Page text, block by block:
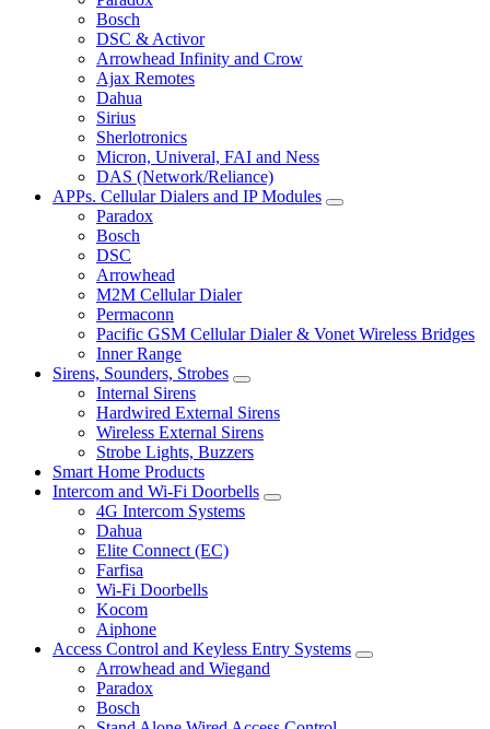
Bosch
DSC & Activor
Arrowhead Infinity and Crow
Ajax Remotes
Dahua
Sirius
Sherlotronics
Micron, Univeral, FAI and Ness
DAS (Network/Reliance)
APPs. Cellular Dialers and IP Modules
Paradox
Bosch
DSC
Arrowhead
M2M Cellular Dialer
Permaconn
Pacific GSM Cellular Dialer & Vonet Wireless Bridges
Inner Range
Sirens, Sounders, Strobes
Internal Sirens
Hardwired External Sirens
Wireless External Sirens
Strobe Lights, Buzzers
Smart Home Products
Intercom and Wi-Fi Doorbells
4G Intercom Systems
Dahua
Elite Connect (EC)
Farfisa
Wi-Fi Doorbells
Kocom
Aiphone
Access Control and Keyless Entry Systems
Arrowhead and Wiegand
Paradox
Bosch